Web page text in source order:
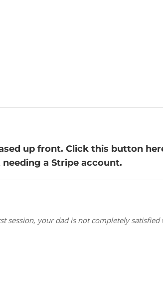
up front. Click this button
a Stripe account.
session, your dad is not completely